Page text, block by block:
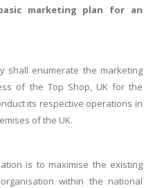
marketing plan for an
shall enumerate the marketing
of the Top Shop, UK for the
its respective operations in
of the UK.
is to maximise the existing
within the national